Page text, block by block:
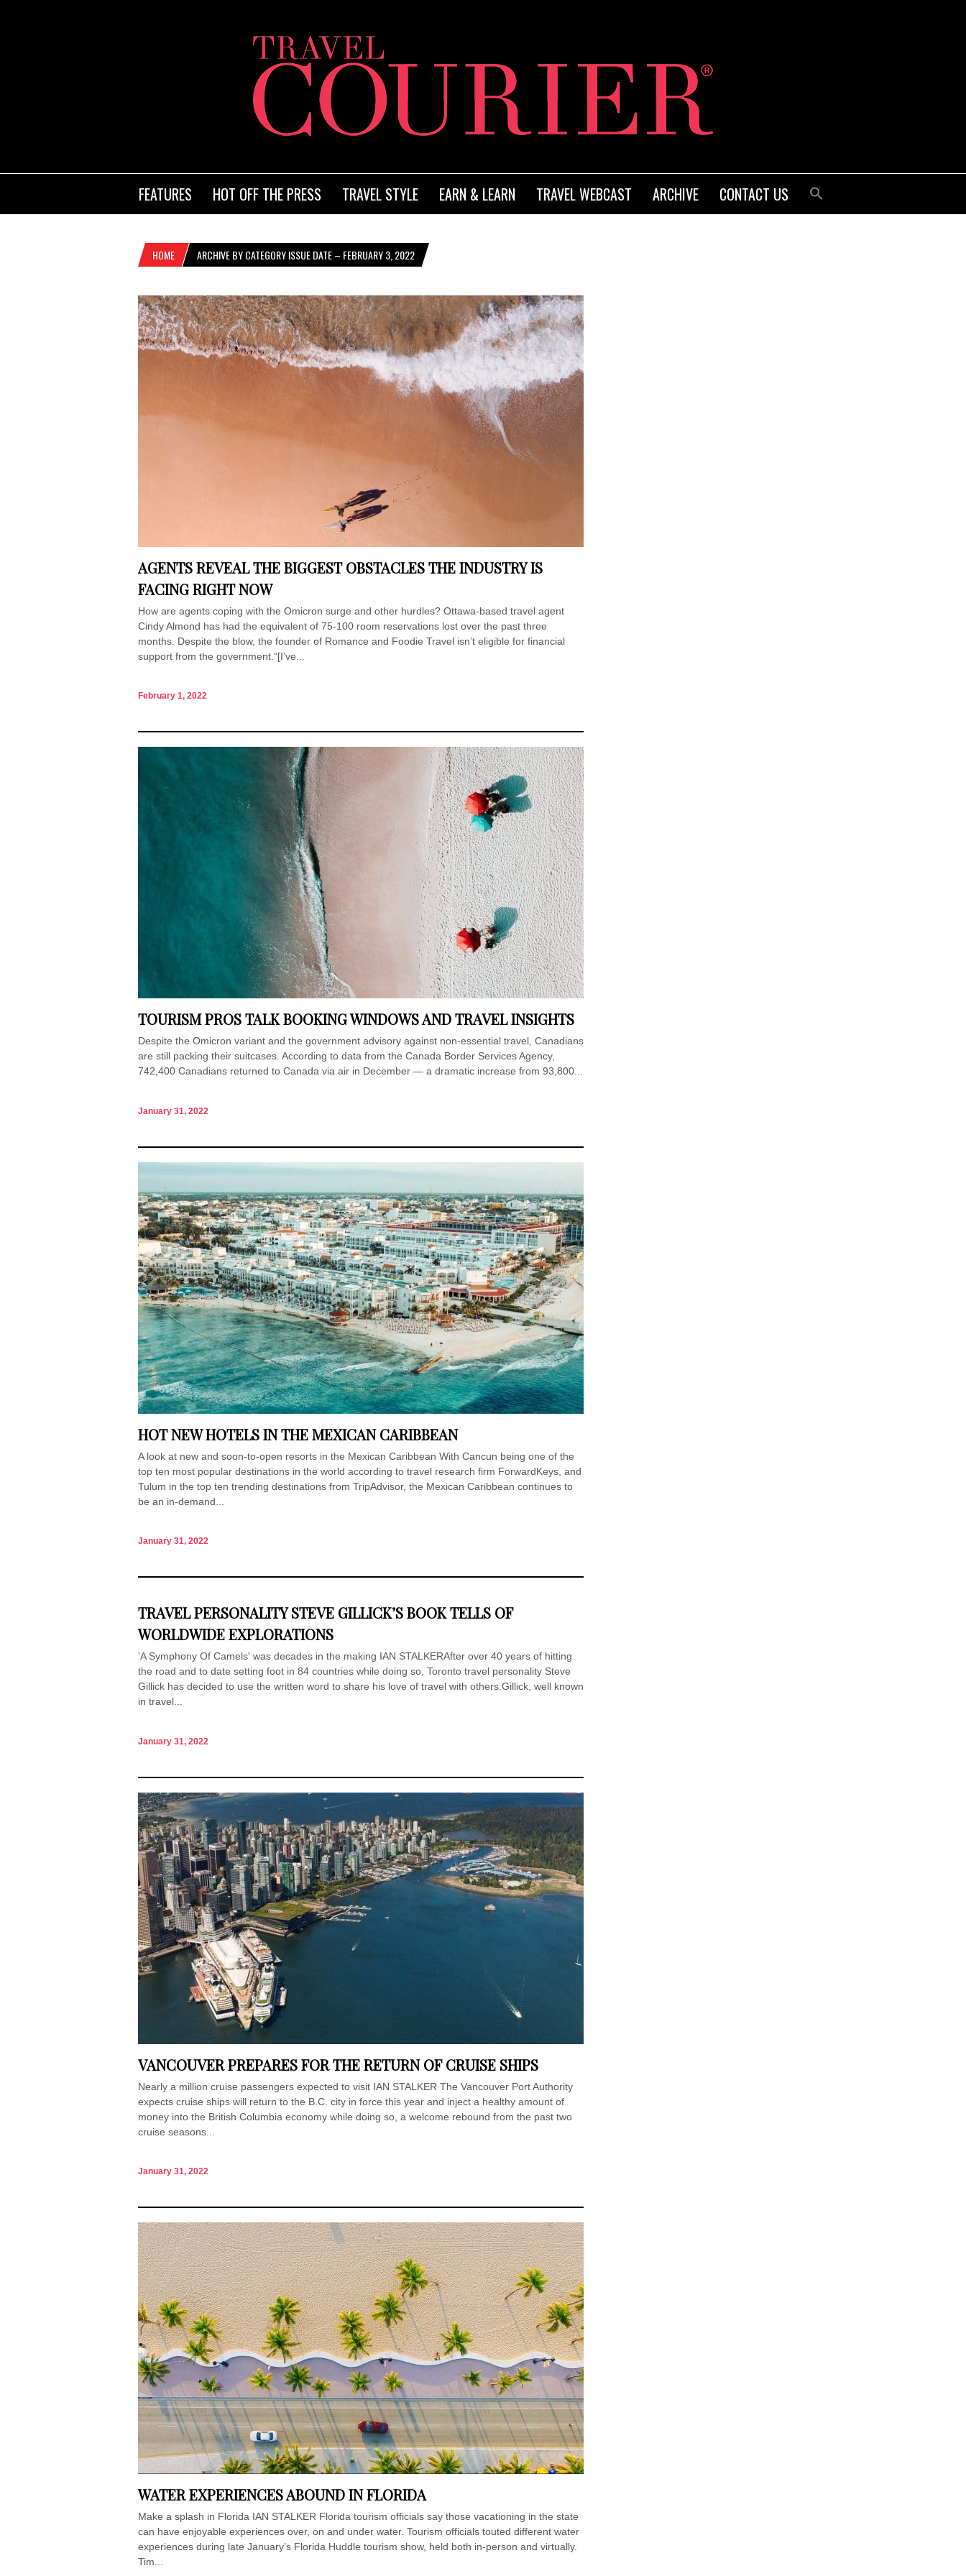
FEATURES HOT OFF THE PRESS TRAVEL STYLE EARN & LEARN TRAVEL WEBCAST ARCHIVE CONTACT US
HOME ARCHIVE BY CATEGORY ISSUE DATE – FEBRUARY 3, 2022
AGENTS REVEAL THE BIGGEST OBSTACLES THE INDUSTRY IS
FACING RIGHT NOW
How are agents coping with the Omicron surge and other hurdles? Ottawa-based travel agent
Cindy Almond has had the equivalent of 75-100 room reservations lost over the past three
months. Despite the blow, the founder of Romance and Foodie Travel isn’t eligible for financial
support from the government.“[I’ve...
February 1, 2022
TOURISM PROS TALK BOOKING WINDOWS AND TRAVEL INSIGHTS
Despite the Omicron variant and the government advisory against non-essential travel, Canadians
are still packing their suitcases. According to data from the Canada Border Services Agency,
742,400 Canadians returned to Canada via air in December — a dramatic increase from 93,800...
January 31, 2022
HOT NEW HOTELS IN THE MEXICAN CARIBBEAN
A look at new and soon-to-open resorts in the Mexican Caribbean With Cancun being one of the
top ten most popular destinations in the world according to travel research firm ForwardKeys, and
Tulum in the top ten trending destinations from TripAdvisor, the Mexican Caribbean continues to
be an in-demand...
January 31, 2022
TRAVEL PERSONALITY STEVE GILLICK’S BOOK TELLS OF
WORLDWIDE EXPLORATIONS
'A Symphony Of Camels' was decades in the making IAN STALKERAfter over 40 years of hitting
the road and to date setting foot in 84 countries while doing so, Toronto travel personality Steve
Gillick has decided to use the written word to share his love of travel with others.Gillick, well known
in travel...
January 31, 2022
VANCOUVER PREPARES FOR THE RETURN OF CRUISE SHIPS
Nearly a million cruise passengers expected to visit IAN STALKER The Vancouver Port Authority
expects cruise ships will return to the B.C. city in force this year and inject a healthy amount of
money into the British Columbia economy while doing so, a welcome rebound from the past two
cruise seasons...
January 31, 2022
WATER EXPERIENCES ABOUND IN FLORIDA
Make a splash in Florida IAN STALKER Florida tourism officials say those vacationing in the state
can have enjoyable experiences over, on and under water. Tourism officials touted different water
experiences during late January’s Florida Huddle tourism show, held both in-person and virtually.
Tim...